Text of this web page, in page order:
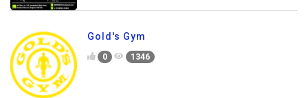
Gold's Gym
0 1346